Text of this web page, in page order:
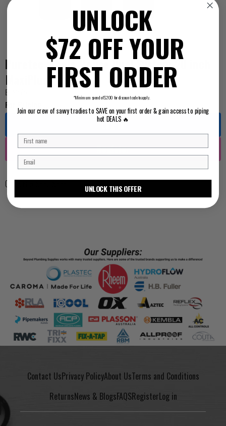
Puretec Whole House Dual System 20 inch
MaxiPlus
BEY2761
For Pricing ...
Log in
Register
CLICK FOR SPEC SHEET.
Contact UsPrivacy PolicyAbout UsTerms and Conditions
ReturnsNews & BlogsFAQSRegisterLog in
UNLOCK
$72 OFF YOUR
FIRST ORDER
*Minimum spend of $200 for discount code to apply.
Join our crew of savvy tradies to SAVE on your first order & gain access to piping
hot DEALS 🔥
UNLOCK THIS OFFER